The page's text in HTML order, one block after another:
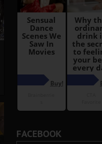
FACEBOOK